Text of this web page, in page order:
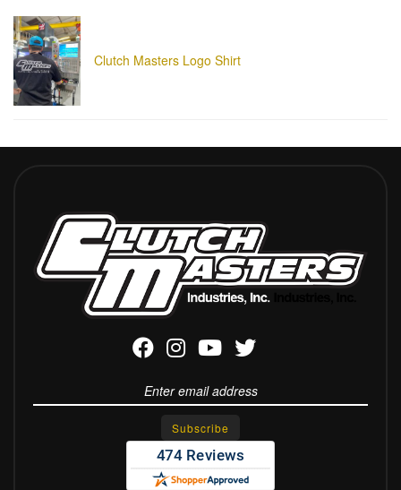
Clutch Masters Logo Shirt